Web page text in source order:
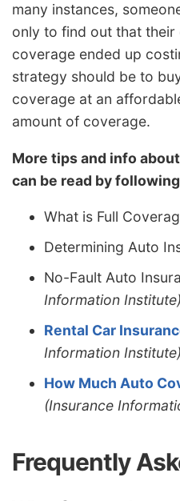
many instances,
only to find out that
coverage ended up
strategy should be to
coverage at an
amount of coverage.
More tips and info
can be read by
What is Full
Determining Auto
No-Fault Auto
Information Institute)
Rental Car
Information Institute)
How Much Auto
(Insurance
Frequently